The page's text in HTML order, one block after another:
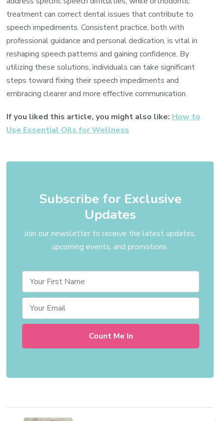
treatment can correct dental issues that contribute to
speech impediments. Consistent practice, both with
professional guidance and personal dedication, is vital in
reshaping speech patterns and gaining confidence. By
utilizing these solutions, individuals can take significant
steps toward fixing their speech impediments and
embracing clearer and more effective communication.
If you liked this article, you might also like: How to
Use Essential Oils for Wellness
Subscribe for Exclusive
Updates
Join our newsletter to receive the latest updates,
upcoming events, and promotions.
Post